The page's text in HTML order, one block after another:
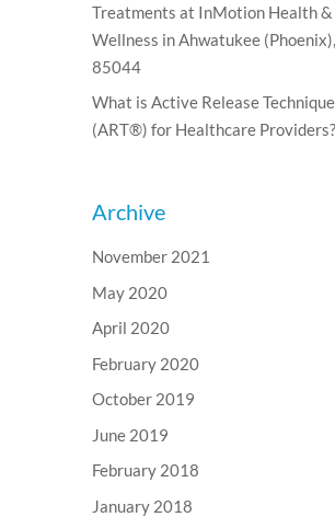
Treatments at InMotion Health &
Wellness in Ahwatukee
85044
What is Active Release
(ART®) for Healthcare Providers?
Archive
November 2021
May 2020
April 2020
February 2020
October 2019
June 2019
February 2018
January 2018